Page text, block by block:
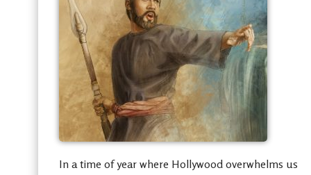
In a time of year where Hollywood overwhelms us